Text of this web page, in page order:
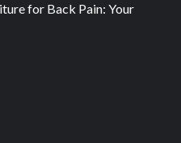
for Back Pain: Your